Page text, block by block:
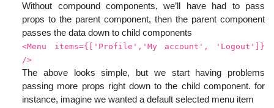
Without compound components, we’ll have had to pass
props to the parent component, then the parent component
passes the data down to child components
<Menu items={['Profile','My account', 'Logout']}
/>
The above looks simple, but we start having problems
passing more props right down to the child component. for
instance, imagine we wanted a default selected menu item